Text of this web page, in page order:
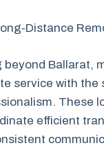
Distance
beyond Ballarat,
service with the
These
efficient